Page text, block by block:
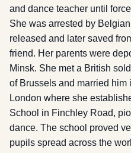
and dance teacher until
She was arrested by
released and later saved
friend. Her parents were
Minsk. She met a British
of Brussels and married him
London where she
School in Finchley Road,
dance. The school proved
pupils spread across the